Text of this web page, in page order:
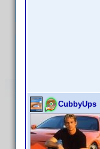
CubbyUps